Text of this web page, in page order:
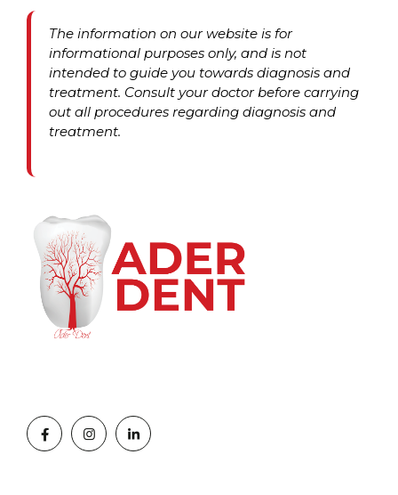
The information on our website is for
informational purposes only, and is not
intended to guide you towards diagnosis and
treatment. Consult your doctor before carrying
out all procedures regarding diagnosis and
treatment.